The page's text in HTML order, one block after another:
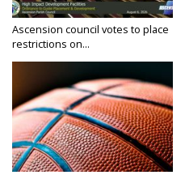
Ascension council votes to place
restrictions on...